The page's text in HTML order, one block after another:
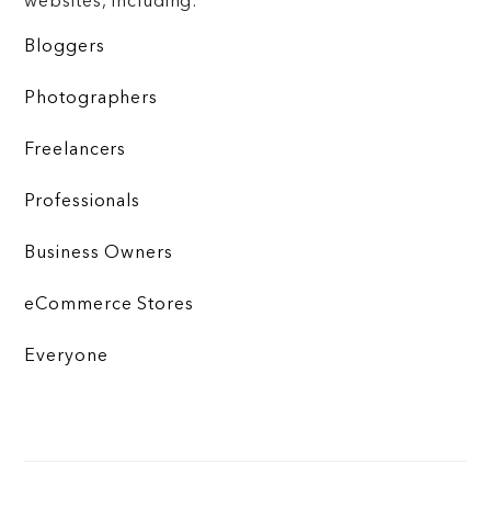
Bloggers
Photographers
Freelancers
Professionals
Business Owners
eCommerce Stores
Everyone